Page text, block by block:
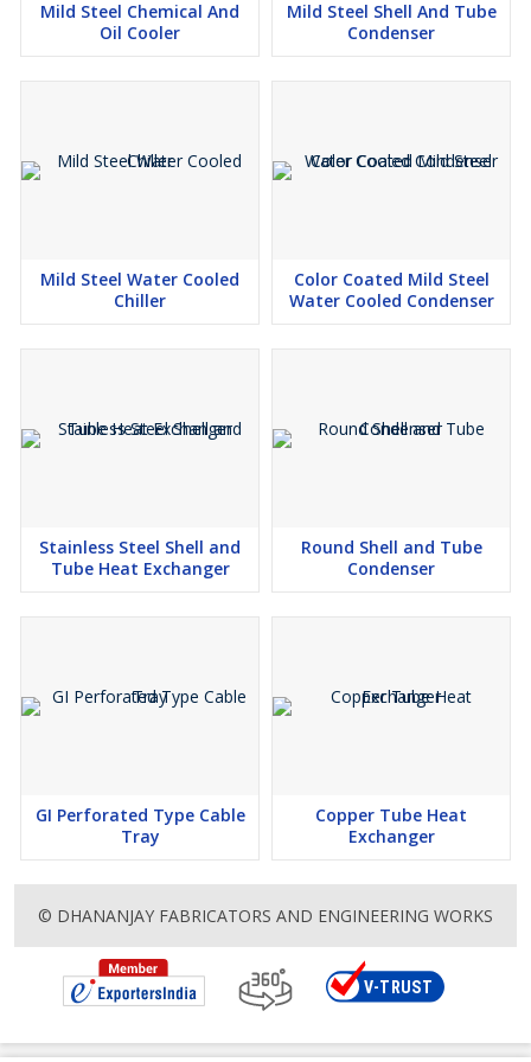
The 2 Ton Mild Steel Panel Air Conditioner is broadly used in
power plants, factories, automation control panels, CNC
the unwanted damage from heat.
Mild Steel Chemical And
Oil Cooler
Mild Steel Shell And Tube
Condenser
Mild Steel Water Cooled
Chiller
Color Coated Mild Steel
Water Cooled Condenser
Stainless Steel Shell and
Tube Heat Exchanger
Round Shell and Tube
Condenser
GI Perforated Type Cable
Tray
Copper Tube Heat
Exchanger
© DHANANJAY FABRICATORS AND ENGINEERING WORKS